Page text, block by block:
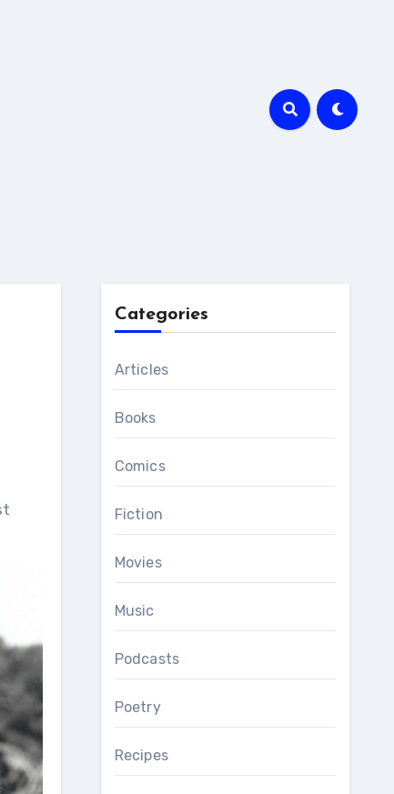
Categories
Articles
Books
Comics
Fiction
Movies
Music
Podcasts
Poetry
Recipes